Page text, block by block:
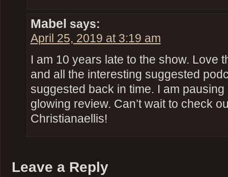
Mabel says:
April 25, 2019 at 3:19 am
I am 10 years late to the show. Love
and all the interesting suggested
suggested back in time. I am
glowing review. Can’t wait to check
Christianaellis!
Leave a Reply